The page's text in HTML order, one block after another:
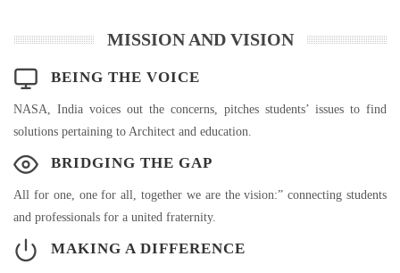
MISSION AND VISION
BEING THE VOICE
NASA, India voices out the concerns, pitches students’ issues to find
solutions pertaining to Architect and education.
BRIDGING THE GAP
All for one, one for all, together we are the vision:” connecting students
and professionals for a united fraternity.
MAKING A DIFFERENCE